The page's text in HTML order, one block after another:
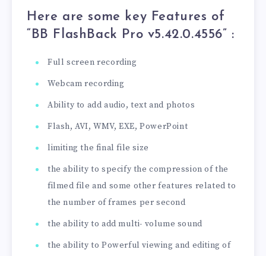
Here are some key Features of
“BB FlashBack Pro v5.42.0.4556” :
Full screen recording
Webcam recording
Ability to add audio, text and photos
Flash, AVI, WMV, EXE, PowerPoint
limiting the final file size
the ability to specify the compression of the
filmed file and some other features related to
the number of frames per second
the ability to add multi- volume sound
the ability to Powerful viewing and editing of